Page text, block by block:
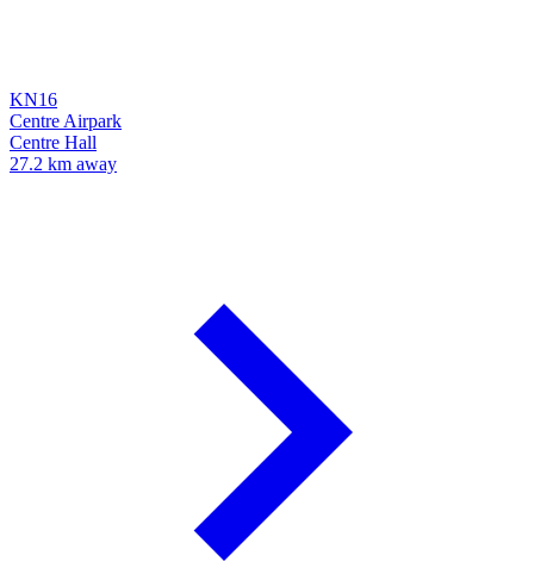
KN16
Centre Airpark
Centre Hall
27.2 km away